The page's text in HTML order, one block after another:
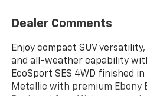
Dealer Comments
Enjoy compact SUV
and all-weather capability
EcoSport SES 4WD finished
Metallic with premium Ebony